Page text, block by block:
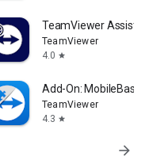
TeamViewer Assist
TeamViewer
4.0 star
Add-On: MobileBase
TeamViewer
4.3 star
arrow_forward